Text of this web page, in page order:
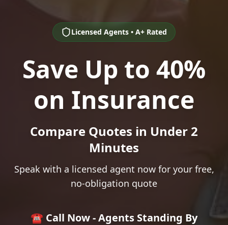
Licensed Agents • A+ Rated
Save Up to 40%
on Insurance
Compare Quotes in Under 2
Minutes
Speak with a licensed agent now for your free,
no-obligation quote
☎️ Call Now - Agents Standing By